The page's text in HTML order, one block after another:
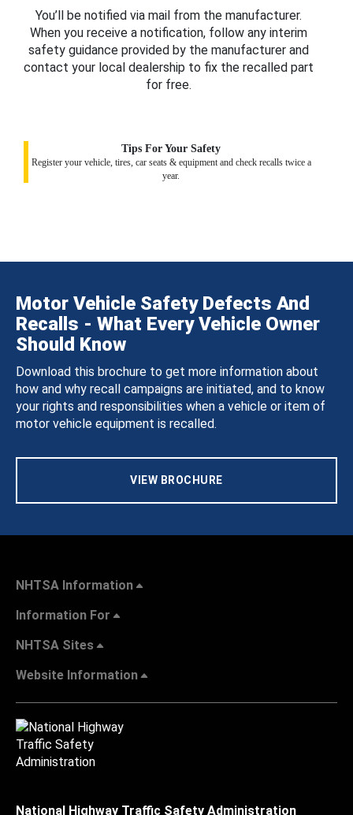
You’ll be notified via mail from the manufacturer.
When you receive a notification, follow any interim
safety guidance provided by the manufacturer and
contact your local dealership to fix the recalled part
for free.
Tips For Your Safety
Register your vehicle, tires, car seats & equipment and check recalls twice a
year.
Motor Vehicle Safety Defects And
Recalls - What Every Vehicle Owner
Should Know
Download this brochure to get more information about
how and why recall campaigns are initiated, and to know
your rights and responsibilities when a vehicle or item of
motor vehicle equipment is recalled.
VIEW BROCHURE
NHTSA Information
Information For
NHTSA Sites
Website Information
National Highway Traffic Safety Administration